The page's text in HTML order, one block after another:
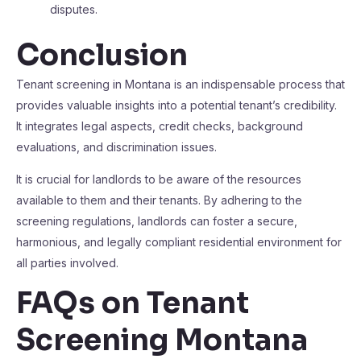
disputes.
Conclusion
Tenant screening in Montana is an indispensable process that
provides valuable insights into a potential tenant’s credibility.
It integrates legal aspects, credit checks, background
evaluations, and discrimination issues.
It is crucial for landlords to be aware of the resources
available to them and their tenants. By adhering to the
screening regulations, landlords can foster a secure,
harmonious, and legally compliant residential environment for
all parties involved.
FAQs on Tenant
Screening Montana